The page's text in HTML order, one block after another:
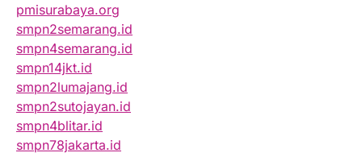
pmisurabaya.org
smpn2semarang.id
smpn4semarang.id
smpn14jkt.id
smpn2lumajang.id
smpn2sutojayan.id
smpn4blitar.id
smpn78jakarta.id